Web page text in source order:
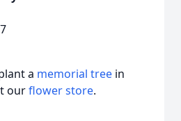
a memorial tree in
ourflower store.